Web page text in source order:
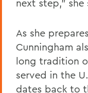
next step,” she
As she
Cunningham
long tradition
served in the
dates back to